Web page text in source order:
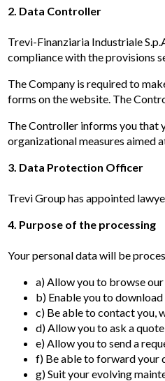
2. Data Controller
Trevi-Finanziaria Industriale
compliance with the provisions
The Company is required to
forms on the website. The
The Controller informs you that
organizational measures aimed
3. Data Protection Officer
Trevi Group has appointed
4. Purpose of the processing
Your personal data will be
a) Allow you to browse
b) Enable you to
c) Be able to contact you,
d) Allow you to ask a
e) Allow you to send a
f) Be able to forward your
g) Suit your evolving